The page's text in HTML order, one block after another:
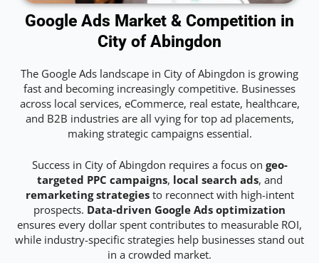
Google Ads Market & Competition in
City of Abingdon
The Google Ads landscape in City of Abingdon is growing
fast and becoming increasingly competitive. Businesses
across local services, eCommerce, real estate, healthcare,
and B2B industries are all vying for top ad placements,
making strategic campaigns essential.
Success in City of Abingdon requires a focus on geo-
targeted PPC campaigns, local search ads, and
remarketing strategiesto reconnect with high-intent
prospects. Data-driven Google Ads optimization
ensures every dollar spent contributes to measurable ROI,
while industry-specific strategies help businesses stand out
in a crowded market.